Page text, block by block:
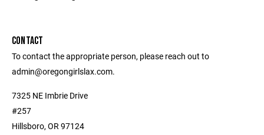
CONTACT
To contact the appropriate person, please reach out to
admin@oregongirlslax.com.
7325 NE Imbrie Drive
#257
Hillsboro, OR 97124